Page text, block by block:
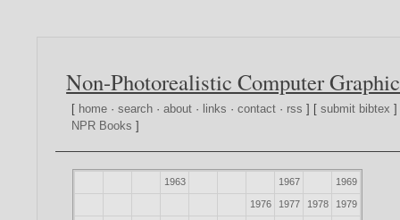
Non-Photorealistic Computer
[ home ·search ·about · links ·contact · rss ] [submit bibtex
NPR Books ]
1963 1967 1969
1976 1977 1978 1979